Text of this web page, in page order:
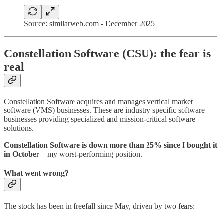
Source: similarweb.com - December 2025
Constellation Software (CSU): the fear is
real
Constellation Software acquires and manages vertical market
software (VMS) businesses. These are industry specific software
businesses providing specialized and mission-critical software
solutions.
Constellation Software is down more than 25% since I bought it
in October—my worst-performing position.
What went wrong?
The stock has been in freefall since May, driven by two fears: